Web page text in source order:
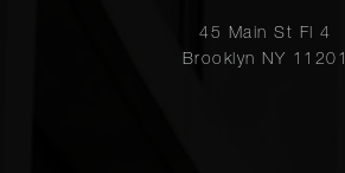
45 Main St Fl 4
Brooklyn NY 11201